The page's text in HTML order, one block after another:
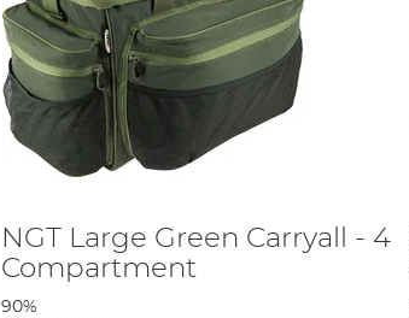
NGT Large Green Carryall - 4
Compartment
90%